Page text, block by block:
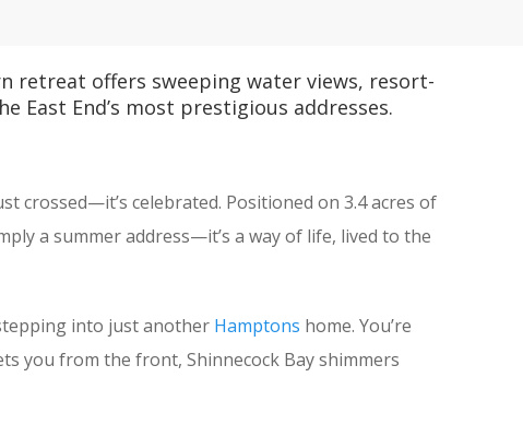
retreat offers sweeping water views, resort-
East End’s most prestigious addresses.
crossed—it’s celebrated. Positioned on 3.4 acres of
a summer address—it’s a way of life, lived to the
into just another Hamptons home. You’re
you from the front, Shinnecock Bay shimmers